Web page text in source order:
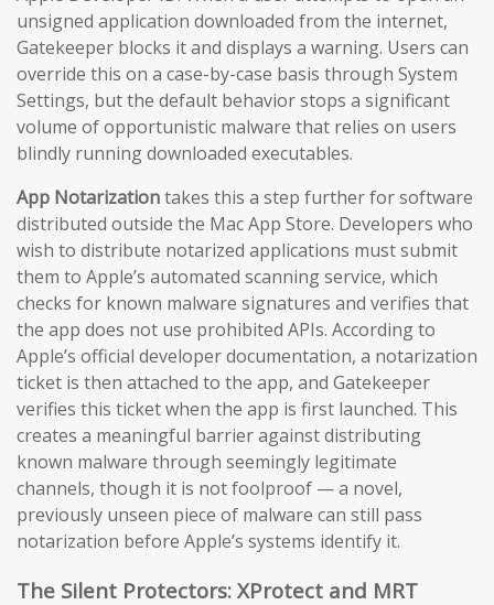
unsigned application downloaded from the internet,
Gatekeeper blocks it and displays a warning. Users can
override this on a case-by-case basis through System
Settings, but the default behavior stops a significant
volume of opportunistic malware that relies on users
blindly running downloaded executables.
App Notarizationtakes this a step further for software
distributed outside the Mac App Store. Developers who
wish to distribute notarized applications must submit
them to Apple’s automated scanning service, which
checks for known malware signatures and verifies that
the app does not use prohibited APIs. According to
Apple’s official developer documentation, a notarization
ticket is then attached to the app, and Gatekeeper
verifies this ticket when the app is first launched. This
creates a meaningful barrier against distributing
known malware through seemingly legitimate
channels, though it is not foolproof — a novel,
previously unseen piece of malware can still pass
notarization before Apple’s systems identify it.
The Silent Protectors: XProtect and MRT